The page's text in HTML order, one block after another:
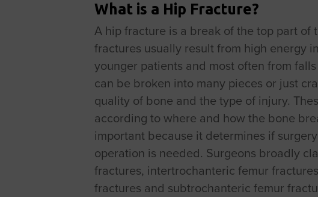
What is a Hip Fracture?
A hip fracture is a break of the top part of
fractures usually result from high energy
younger patients and most often from
can be broken into many pieces or just
quality of bone and the type of injury.
according to where and how the bone
important because it determines if
operation is needed. Surgeons broadly
fractures, intertrochanteric femur
fractures and subtrochanteric femur